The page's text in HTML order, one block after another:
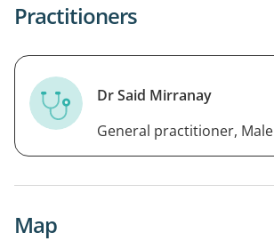
Practitioners
Dr Said Mirranay
General practitioner, Male
Map